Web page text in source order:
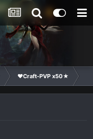
❤Craft-PVP x50★